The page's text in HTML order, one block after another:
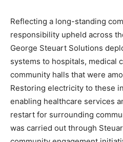
Reflecting a long-standing
responsibility upheld across
George Steuart Solutions
systems to hospitals, medical
community halls that were
Restoring electricity to these
enabling healthcare services
restart for surrounding
was carried out through